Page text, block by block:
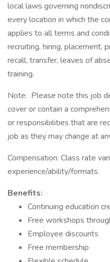
local laws governing
every location in which the
applies to all terms and
recruiting, hiring, placement,
recall, transfer, leaves of
training.
Note: Please note this job
cover or contain a
or responsibilities that are
job as they may change at
Compensation: Class rate
experience/ability/formats.
Benefits:
Continuing education
Free workshops
Employee discounts
Free membership